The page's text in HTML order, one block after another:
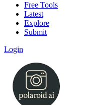
Free Tools
Latest
Explore
Submit
Login